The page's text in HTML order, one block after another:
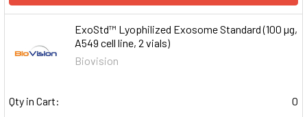
ExoStd™ Lyophilized Exosome Standard (100 µg,
A549 cell line, 2 vials)
Biovision
Qty in Cart:
0